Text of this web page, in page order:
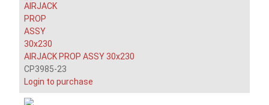
AIRJACK PROP ASSY 30x230
CP3985-23
Login to purchase